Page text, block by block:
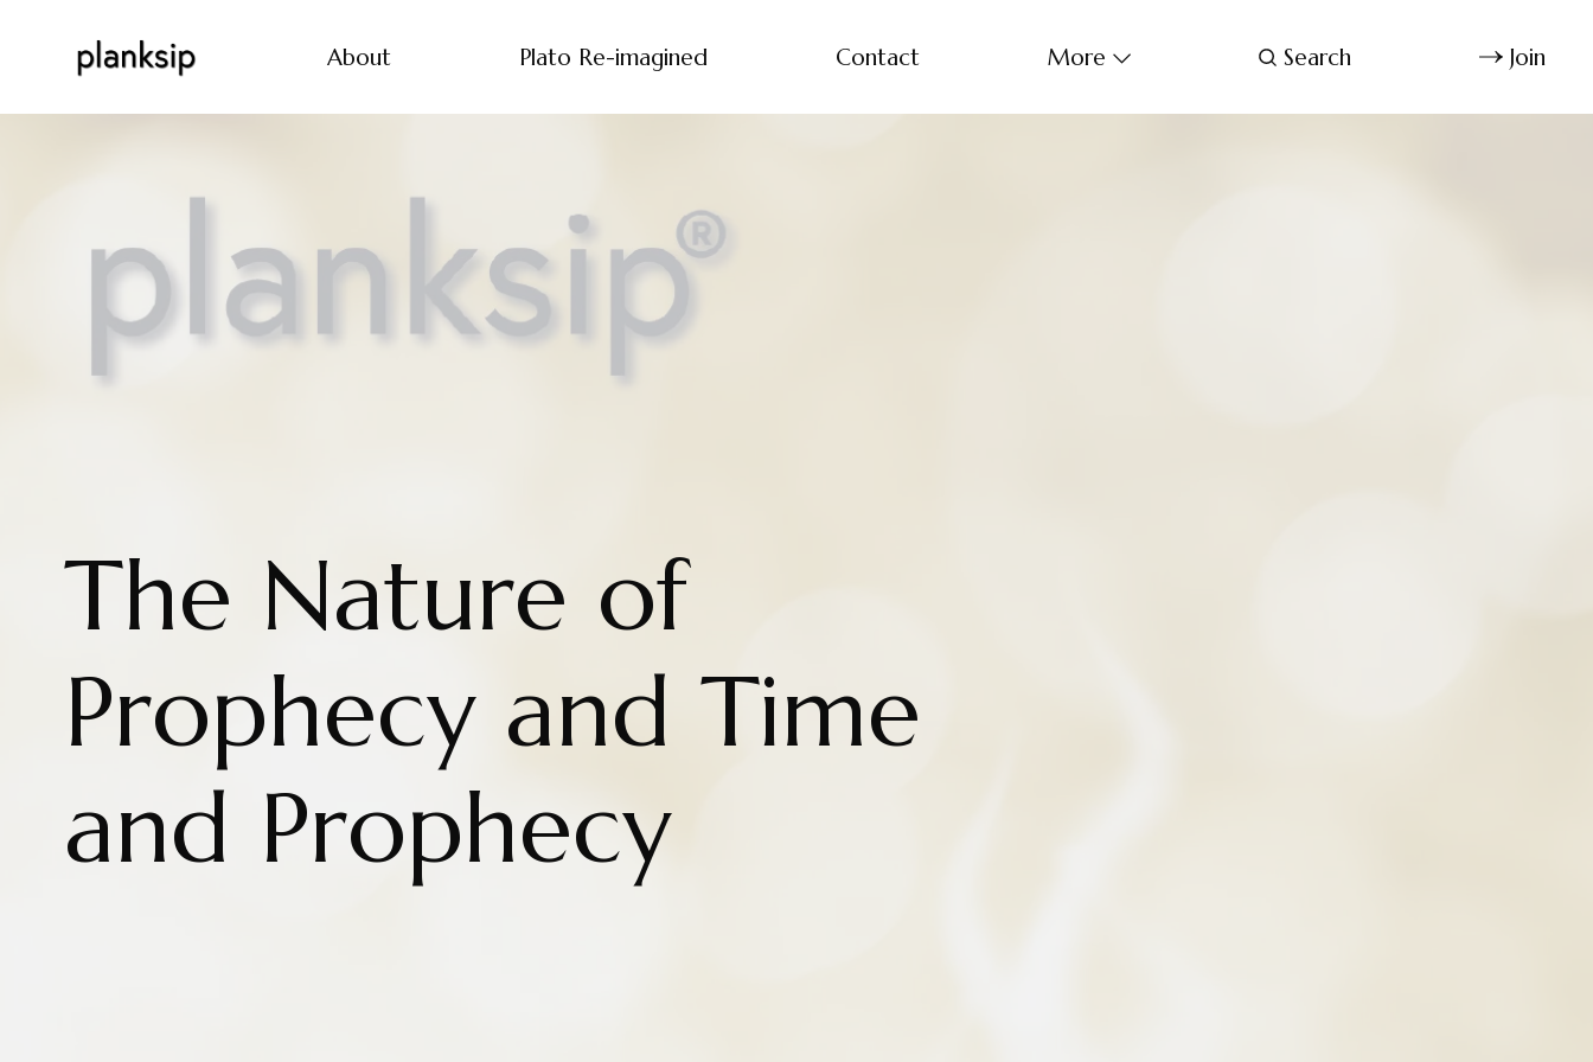
About Plato Re-imagined Contact More Search Join
The Nature of
Prophecy and Time
and Prophecy